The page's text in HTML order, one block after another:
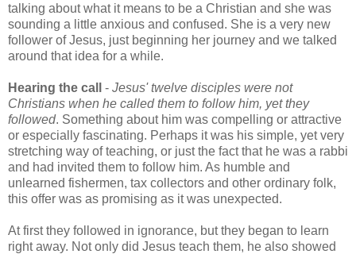
talking about what it means to be a Christian and she was
sounding a little anxious and confused. She is a very new
follower of Jesus, just beginning her journey and we talked
around that idea for a while.
Hearing the call - Jesus' twelve disciples were not
Christians when he called them to follow him, yet they
followed. Something about him was compelling or attractive
or especially fascinating. Perhaps it was his simple, yet very
stretching way of teaching, or just the fact that he was a rabbi
and had invited them to follow him. As humble and
unlearned fishermen, tax collectors and other ordinary folk,
this offer was as promising as it was unexpected.
At first they followed in ignorance, but they began to learn
right away. Not only did Jesus teach them, he also showed